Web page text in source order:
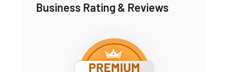
Business Rating & Reviews